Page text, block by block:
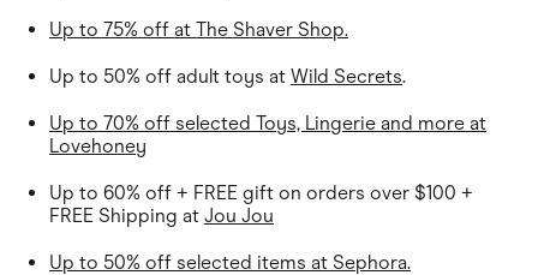
Up to 75% off at The Shaver Shop.
Up to 50% off adult toys at Wild Secrets.
Up to 70% off selected Toys, Lingerie and more at
Lovehoney
Up to 60% off + FREE gift on orders over $100 +
FREE Shipping at Jou Jou
Up to 50% off selected items at Sephora.